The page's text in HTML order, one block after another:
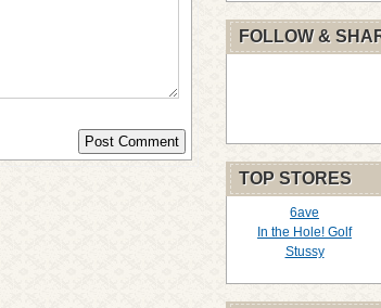
FOLLOW &
TOP STORES
6ave
In the Hole! Golf
Stussy